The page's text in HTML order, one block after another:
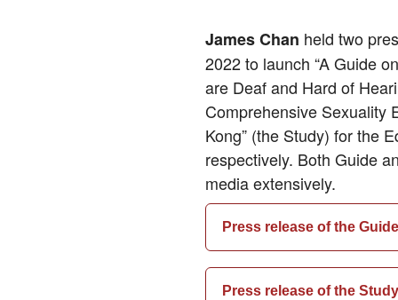
James Chan held two
2022 to launch “A Guide
are Deaf and Hard of
Comprehensive Sexuality
Kong” (the Study) for the
respectively. Both Guide
media extensively.
Press release of the Guide
Press release of the Study